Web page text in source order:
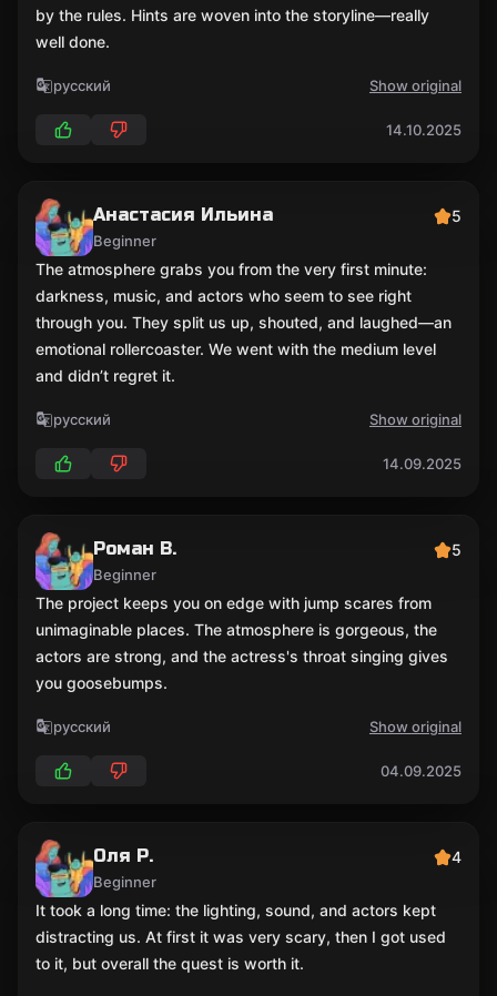
by the rules. Hints are woven into the storyline—really
well done.
русский Show original
14.10.2025
Анастасия Ильина
Beginner
5
The atmosphere grabs you from the very first minute:
darkness, music, and actors who seem to see right
through you. They split us up, shouted, and laughed—an
emotional rollercoaster. We went with the medium level
and didn’t regret it.
русский Show original
14.09.2025
Роман В.
Beginner
5
The project keeps you on edge with jump scares from
unimaginable places. The atmosphere is gorgeous, the
actors are strong, and the actress's throat singing gives
you goosebumps.
русский Show original
04.09.2025
Оля Р.
Beginner
4
It took a long time: the lighting, sound, and actors kept
distracting us. At first it was very scary, then I got used
to it, but overall the quest is worth it.